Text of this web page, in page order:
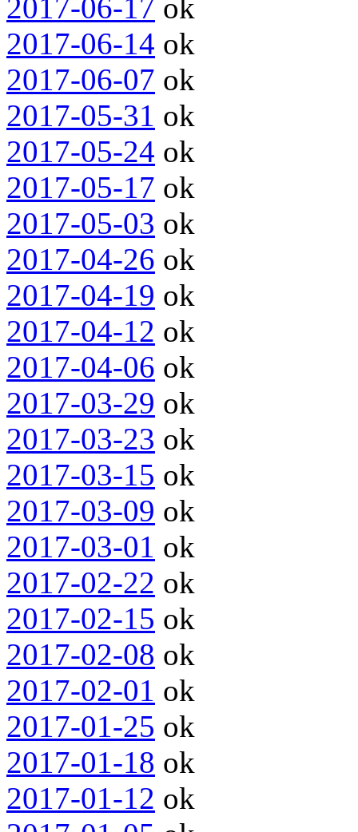
2017-06-17 ok
2017-06-14 ok
2017-06-07 ok
2017-05-31 ok
2017-05-24 ok
2017-05-17 ok
2017-05-03 ok
2017-04-26 ok
2017-04-19 ok
2017-04-12 ok
2017-04-06 ok
2017-03-29 ok
2017-03-23 ok
2017-03-15 ok
2017-03-09 ok
2017-03-01 ok
2017-02-22 ok
2017-02-15 ok
2017-02-08 ok
2017-02-01 ok
2017-01-25 ok
2017-01-18 ok
2017-01-12 ok